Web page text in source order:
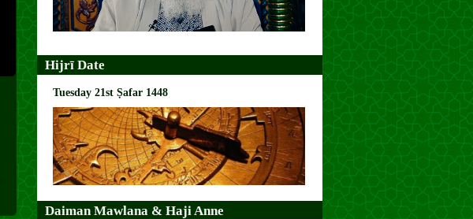
Hijrī Date
Tuesday 21st Ṣafar 1448
Daiman Mawlana & Haji Anne